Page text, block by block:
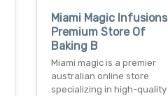
Miami Magic Infusions
Premium Store Of
Baking B
Miami magic is a premier
australian online store
specializing in high-quality